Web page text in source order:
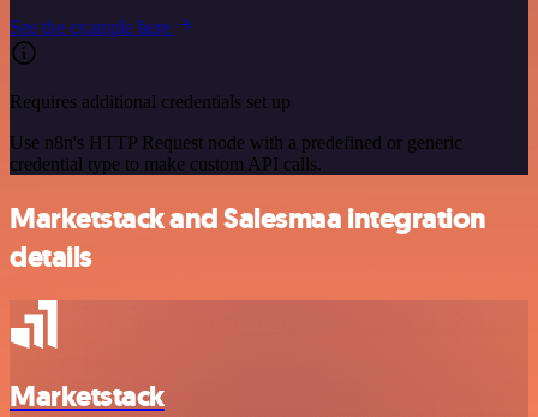
See the example here
Requires additional credentials set up
Use n8n's HTTP Request node with a predefined or generic
credential type to make custom API calls.
Marketstack and Salesmaa integration
details
Marketstack